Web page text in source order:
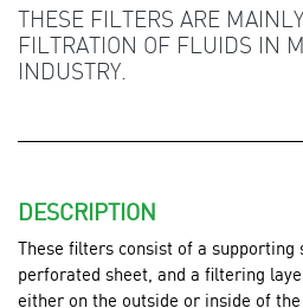
THESE FILTERS ARE
FILTRATION OF FLUIDS IN
INDUSTRY.
DESCRIPTION
These filters consist of a supporting
perforated sheet, and a filtering
either on the outside or inside of